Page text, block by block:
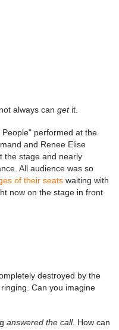
always can getit.
performed at the
and Renee Elise
the stage and nearly
All audience was so
of their seats waiting with
now on the stage in front
destroyed by the
Can you imagine
answered the call. How can